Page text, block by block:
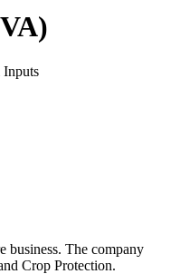
)
Inputs
business. The company
Crop Protection.